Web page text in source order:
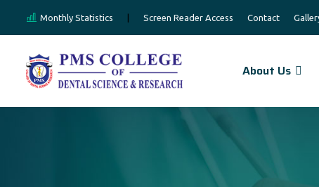
Monthly Statistics Screen Reader Access Contact
About Us